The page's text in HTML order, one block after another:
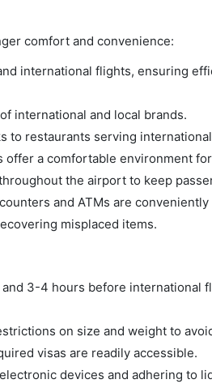
comfort and convenience:
international flights, ensuring
international and local brands.
to restaurants serving
a comfortable environment
the airport to keep
and ATMs are
misplaced items.
3-4 hours before international
on size and weight to
visas are readily accessible.
devices and adhering to